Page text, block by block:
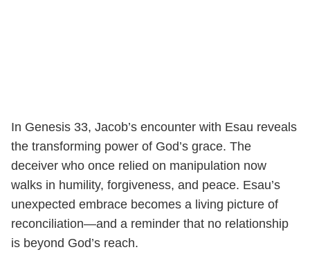
In Genesis 33, Jacob’s encounter with Esau reveals
the transforming power of God’s grace. The
deceiver who once relied on manipulation now
walks in humility, forgiveness, and peace. Esau’s
unexpected embrace becomes a living picture of
reconciliation—and a reminder that no relationship
is beyond God’s reach.